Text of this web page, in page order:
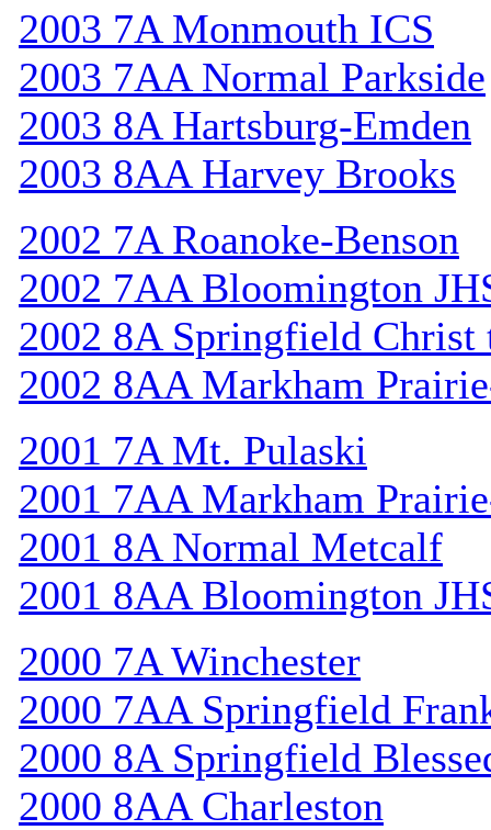
2003 7A Monmouth ICS
2003 7AA Normal Parkside
2003 8A Hartsburg-Emden
2003 8AA Harvey Brooks
2002 7A Roanoke-Benson
2002 7AA Bloomington
2002 8A Springfield Christ
2002 8AA Markham
2001 7A Mt. Pulaski
2001 7AA Markham
2001 8A Normal Metcalf
2001 8AA Bloomington
2000 7A Winchester
2000 7AA Springfield
2000 8A Springfield
2000 8AA Charleston